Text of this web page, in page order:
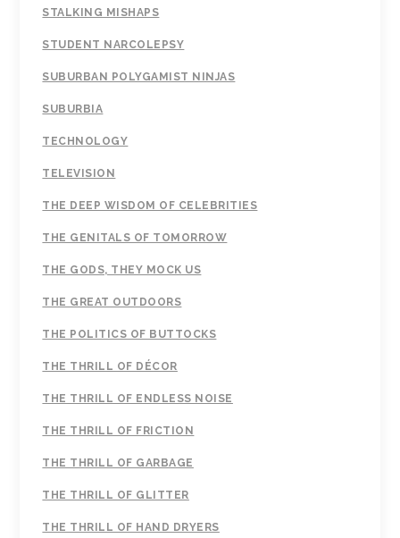
STALKING MISHAPS
STUDENT NARCOLEPSY
SUBURBAN POLYGAMIST NINJAS
SUBURBIA
TECHNOLOGY
TELEVISION
THE DEEP WISDOM OF CELEBRITIES
THE GENITALS OF TOMORROW
THE GODS, THEY MOCK US
THE GREAT OUTDOORS
THE POLITICS OF BUTTOCKS
THE THRILL OF DÉCOR
THE THRILL OF ENDLESS NOISE
THE THRILL OF FRICTION
THE THRILL OF GARBAGE
THE THRILL OF GLITTER
THE THRILL OF HAND DRYERS